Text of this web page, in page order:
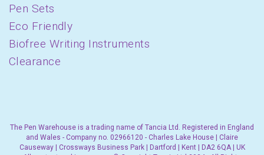
Pen Sets
Eco Friendly
Biofree Writing Instruments
Clearance
The Pen Warehouse is a trading name of Tancia Ltd. Registered in England
and Wales - Company no. 02966120 - Charles Lake House | Claire
Causeway | Crossways Business Park | Dartford | Kent | DA2 6QA | UK